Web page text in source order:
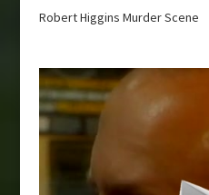
Robert Higgins Murder Scene